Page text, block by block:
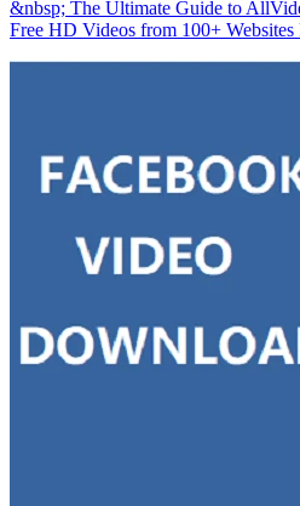
&nbsp; The Ultimate Guide to
Free HD Videos from 100+ Websites